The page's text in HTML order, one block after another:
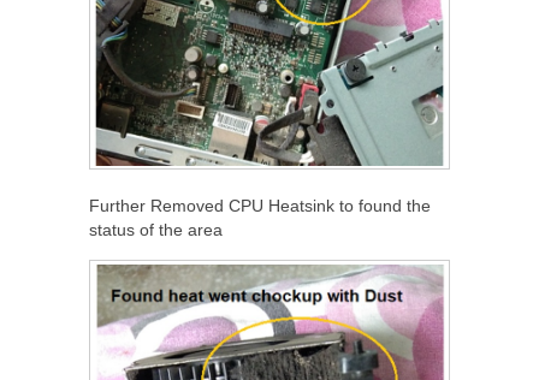
Further Removed CPU Heatsink to found the
status of the area